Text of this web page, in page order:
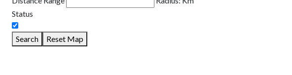
Status
Search
Reset Map